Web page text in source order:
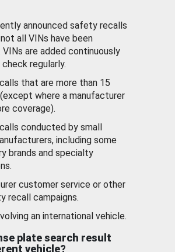
announced safety recalls
all VINs have been
are added continuously
regularly.
that are more than 15
where a manufacturer
coverage).
conducted by small
including some
brands and specialty
customer service or other
recall campaigns.
an international vehicle.
plate search result
vehicle?